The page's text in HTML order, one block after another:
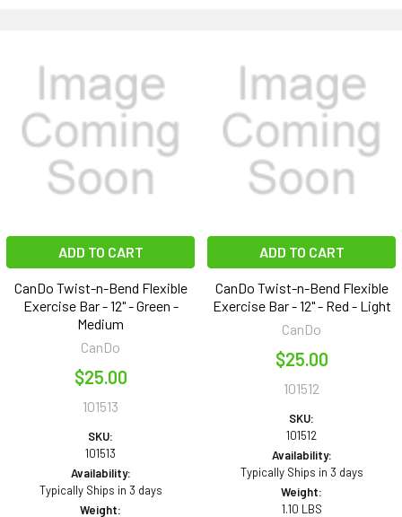
ADD TO CART
CanDo Twist-n-Bend Flexible
Exercise Bar - 12" - Green -
Medium
CanDo
$25.00
101513
SKU:
101513
Availability:
Typically Ships in 3 days
Weight:
ADD TO CART
CanDo Twist-n-Bend Flexible
Exercise Bar - 12" - Red - Light
CanDo
$25.00
101512
SKU:
101512
Availability:
Typically Ships in 3 days
Weight:
1.10 LBS